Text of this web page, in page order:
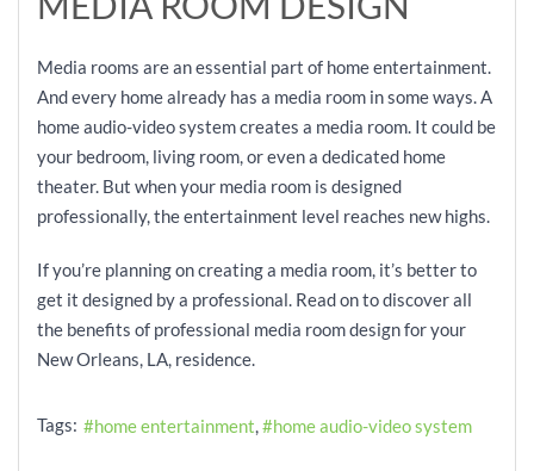
Media rooms are an essential part of home entertainment.
And every home already has a media room in some ways. A
home audio-video system creates a media room. It could be
your bedroom, living room, or even a dedicated home
theater. But when your media room is designed
professionally, the entertainment level reaches new highs.
If you’re planning on creating a media room, it’s better to
get it designed by a professional. Read on to discover all
the benefits of professional media room design for your
New Orleans, LA, residence.
Tags: home entertainment home audio-video system